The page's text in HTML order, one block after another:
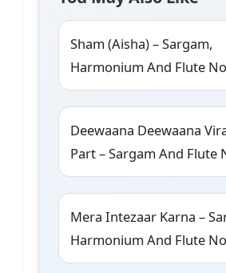
Sham (Aisha) – Sargam,
Harmonium And Flute
Deewaana Deewaana
Part – Sargam And Flute
Mera Intezaar Karna –
Harmonium And Flute